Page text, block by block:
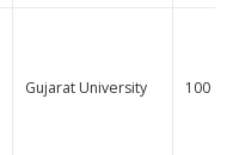
Gujarat University 100